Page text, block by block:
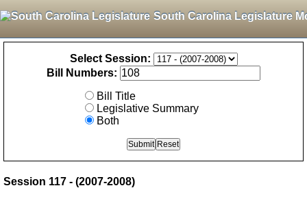
South Carolina Legislature
Select Session:
Bill Numbers:
Bill Title
Legislative Summary
Both
Session 117 - (2007-2008)